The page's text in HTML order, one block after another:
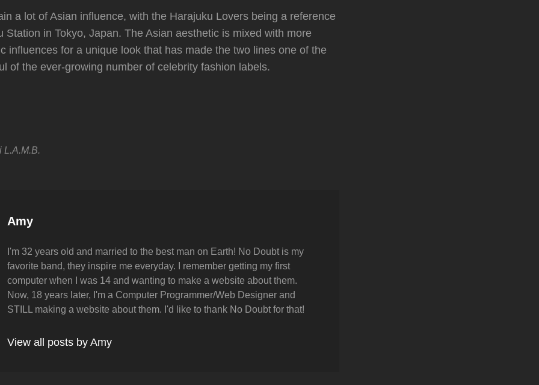
a lot of Asian influence, with the Harajuku Lovers being a reference
Station in Tokyo, Japan. The Asian aesthetic is mixed with more
influences for a unique look that has made the two lines one of the
of the ever-growing number of celebrity fashion labels.
L.A.M.B.
Author:
Amy
I'm 32 years old and married to the best man on Earth! No Doubt is my
favorite band, they inspire me everyday. I remember getting my first
computer when I was 14 and wanting to make a website about them.
Now, 18 years later, I'm a Computer Programmer/Web Designer and
STILL making a website about them. I'd like to thank No Doubt for that!
View all posts by Amy